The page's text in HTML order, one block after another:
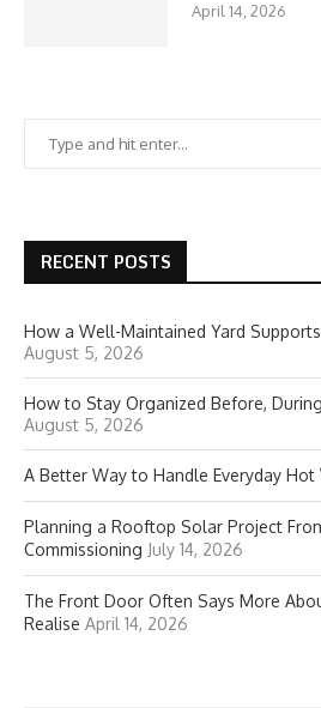
April 14, 2026
RECENT POSTS
How a Well-Maintained Yard
August 5, 2026
How to Stay Organized Before,
August 5, 2026
A Better Way to Handle Everyday Hot
Planning a Rooftop Solar Project
Commissioning July 14, 2026
The Front Door Often Says More
Realise April 14, 2026